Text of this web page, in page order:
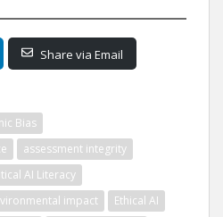
Share via Email
Bias
assessment integrity
AI Literacy
impact
Ethical AI